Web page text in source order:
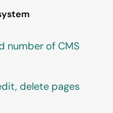
number of CMS
delete pages